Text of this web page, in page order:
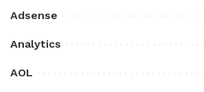
Adsense
Analytics
AOL